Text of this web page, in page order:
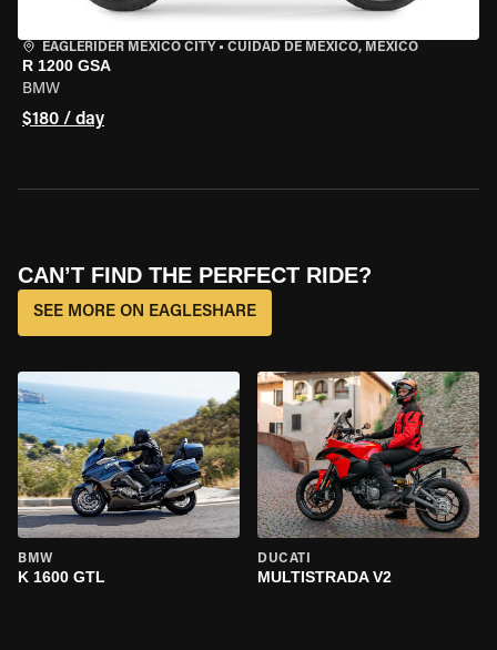
EAGLERIDER MEXICO CITY • CUIDAD DE MEXICO, MEXICO
R 1200 GSA
BMW
$180 / day
CAN’T FIND THE PERFECT RIDE?
SEE MORE ON EAGLESHARE
BMW
K 1600 GTL
DUCATI
MULTISTRADA V2